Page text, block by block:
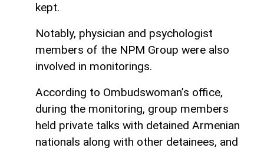
kept.
Notably, physician and psychologist
members of the NPM Group were also
involved in monitorings.
According to Ombudswoman’s office,
during the monitoring, group members
held private talks with detained Armenian
nationals along with other detainees, and